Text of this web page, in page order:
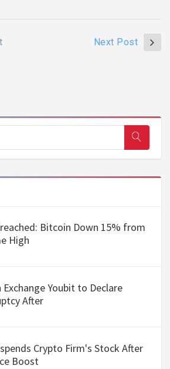
Next Post
Bitcoin Down 15% from
High
Exchange Youbit to Declare
After
Crypto Firm's Stock After
Boost